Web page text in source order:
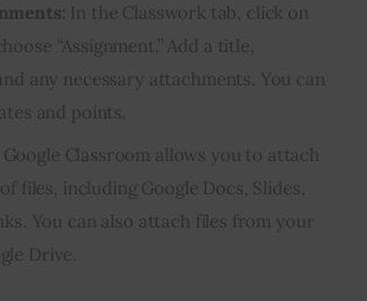
In the Classwork tab, click on
“Assignment.” Add a title,
any necessary attachments. You can
and points.
Google Classroom allows you to attach
files, including Google Docs, Slides,
You can also attach files from your
Drive.